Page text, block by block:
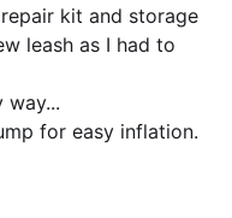
kit and storage
leash as I had to
way...
for easy inflation.